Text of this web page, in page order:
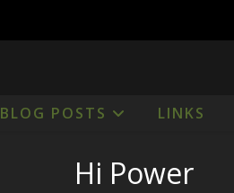
BLOG POSTS LINKS
Hi Power